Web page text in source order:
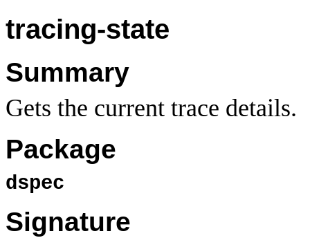
tracing-state
Summary
Gets the current trace details.
Package
dspec
Signature